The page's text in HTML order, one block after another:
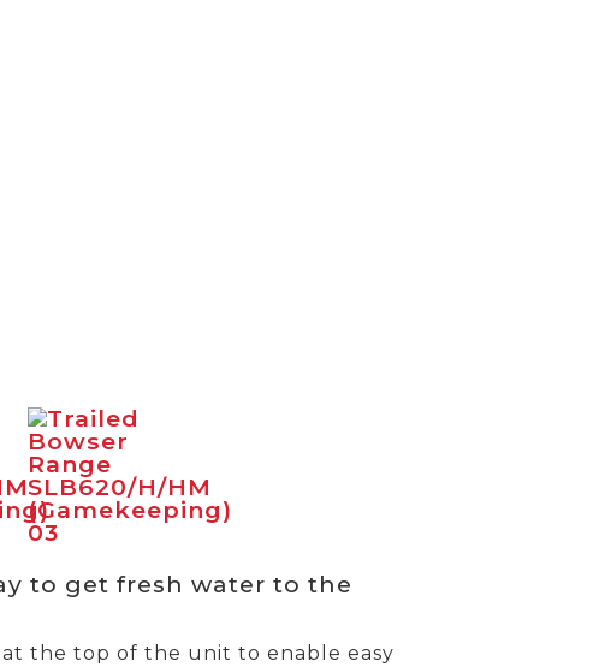
to get fresh water to the
the top of the unit to enable easy